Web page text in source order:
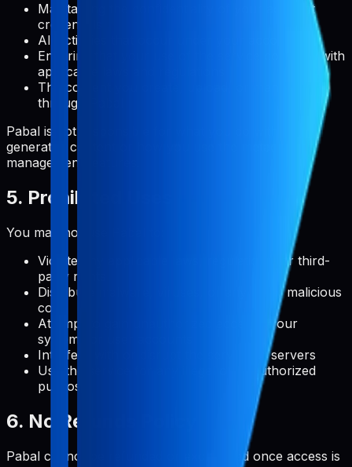
Maintaining the confidentiality of your account
credentials
All activities that occur under your account
Ensuring that your use of the service complies with
applicable laws and regulations
The content you create, upload, or manage
through Pabal
Pabal is not responsible for what you do with user-
generated content or how you use the metadata
management features.
5. Prohibited Uses
You may not use Pabal to:
Violate any applicable laws, regulations, or third-
party rights
Distribute malware, viruses, or any other malicious
code
Attempt to gain unauthorized access to our
systems or user accounts
Interfere with or disrupt the service or servers
Use the service for any illegal or unauthorized
purpose
6. No Refunds Policy
Pabal cannot be refunded or exchanged once access is